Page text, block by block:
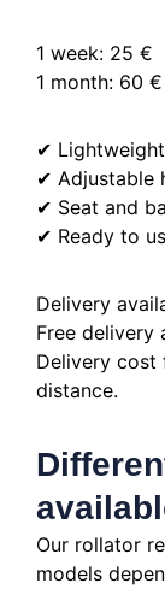
1 week: 25 €
1 month: 60 €
✔
✔ Adjustable
✔ Seat and
✔ Ready to
Delivery
Free delivery
Delivery cost
distance.
Our rollator
models